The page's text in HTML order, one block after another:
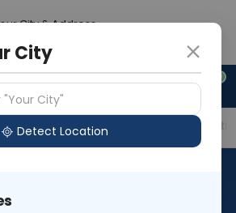
City & Address
0
+91 921 810 2620
Available Labs Price in Different
City
City"
Detect Location